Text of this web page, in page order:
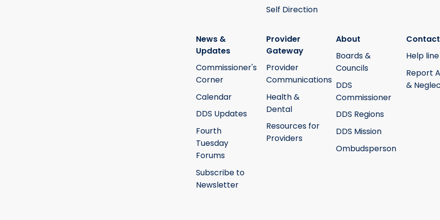
Self Direction
News &
Updates
Commissioner's
Corner
Calendar
DDS Updates
Fourth
Tuesday
Forums
Subscribe to
Newsletter
Provider
Gateway
Provider
Communications
Health &
Dental
Resources for
Providers
About
Boards &
Councils
DDS
Commissioner
DDS Regions
DDS Mission
Ombudsperson
Contact
Help line
Report
&